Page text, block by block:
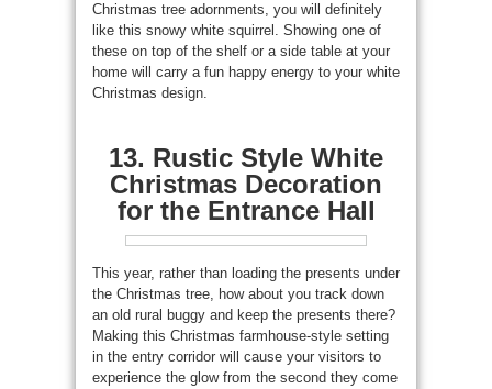
Christmas tree adornments, you will definitely
like this snowy white squirrel. Showing one of
these on top of the shelf or a side table at your
home will carry a fun happy energy to your white
Christmas design.
13. Rustic Style White
Christmas Decoration
for the Entrance Hall
This year, rather than loading the presents under
the Christmas tree, how about you track down
an old rural buggy and keep the presents there?
Making this Christmas farmhouse-style setting
in the entry corridor will cause your visitors to
experience the glow from the second they come